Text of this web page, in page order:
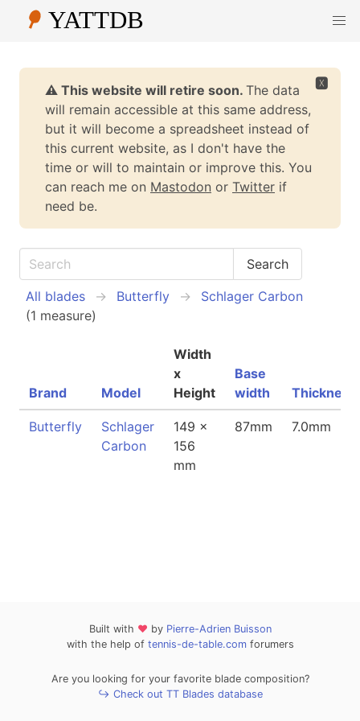
🆇
⚠️ This website will retire soon. The data
will remain accessible at this same address,
but it will become a spreadsheet instead of
this current website, as I don't have the
time or will to maintain or improve this. You
can reach me on Mastodon or Twitter if
need be.
All blades Butterfly
Schlager Carbon
(1 measure)
Brand Model
Width
x
Height
Base
width
Thickness
Butterfly
Schlager
Carbon
149 x
156
mm
87mm 7.0mm
Built with ❤ by Pierre-Adrien Buisson
with the help of tennis-de-table.comforumers
Are you looking for your favorite blade composition?
↪ Check out TT Blades database